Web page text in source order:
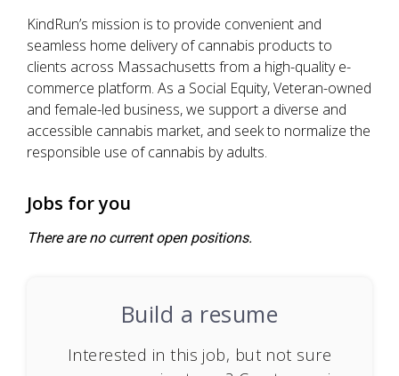
KindRun’s mission is to provide convenient and
seamless home delivery of cannabis products to
clients across Massachusetts from a high-quality e-
commerce platform. As a Social Equity, Veteran-owned
and female-led business, we support a diverse and
accessible cannabis market, and seek to normalize the
responsible use of cannabis by adults.
Jobs for you
There are no current open positions.
Build a resume
Interested in this job, but not sure